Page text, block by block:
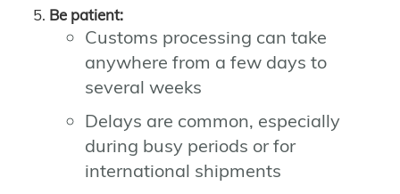
Be patient:
Customs processing can take
anywhere from a few days to
several weeks
Delays are common, especially
during busy periods or for
international shipments